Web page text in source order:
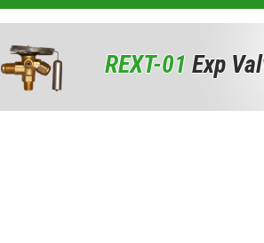
REXT-01Exp